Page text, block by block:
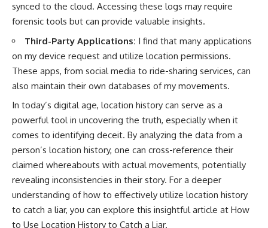
synced to the cloud. Accessing these logs may require
forensic tools but can provide valuable insights.
Third-Party Applications: I find that many applications
on my device request and utilize location permissions.
These apps, from social media to ride-sharing services, can
also maintain their own databases of my movements.
In today’s digital age, location history can serve as a
powerful tool in uncovering the truth, especially when it
comes to identifying deceit. By analyzing the data from a
person’s location history, one can cross-reference their
claimed whereabouts with actual movements, potentially
revealing inconsistencies in their story. For a deeper
understanding of how to effectively utilize location history
to catch a liar, you can explore this insightful article at How
to Use Location History to Catch a Liar.